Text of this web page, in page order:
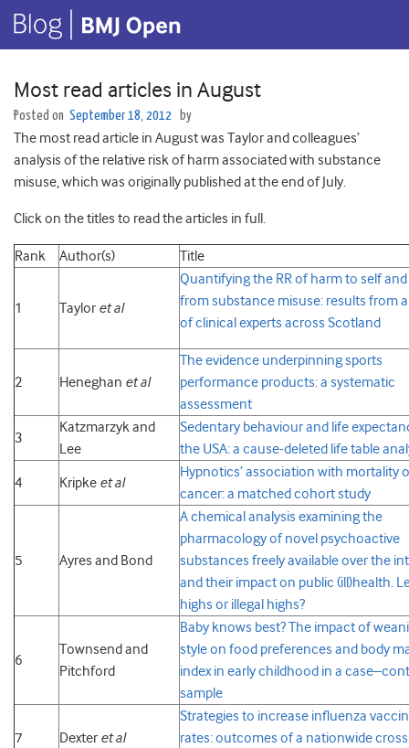
Most read articles in August
Posted on September 18, 2012 by
The most read article in August was Taylor and colleagues’
analysis of the relative risk of harm associated with substance
misuse, which was originally published at the end of July.
Click on the titles to read the articles in full.
Rank Author(s) Title
1 Taylor et al
Quantifying the RR of harm to self
from substance misuse: results from
of clinical experts across Scotland
2 Heneghan et al
The evidence underpinning sports
performance products: a systematic
assessment
3
Katzmarzyk and
Lee
Sedentary behaviour and life
the USA: a cause-deleted life table
4 Kripke et al
Hypnotics’ association with mortality
cancer: a matched cohort study
5 Ayres and Bond
A chemical analysis examining the
pharmacology of novel psychoactive
substances freely available over the
and their impact on public (ill)health.
highs or illegal highs?
6
Townsend and
Pitchford
Baby knows best? The impact of
style on food preferences and body
index in early childhood in a
sample
7 Dexter et al
Strategies to increase influenza
rates: outcomes of a nationwide